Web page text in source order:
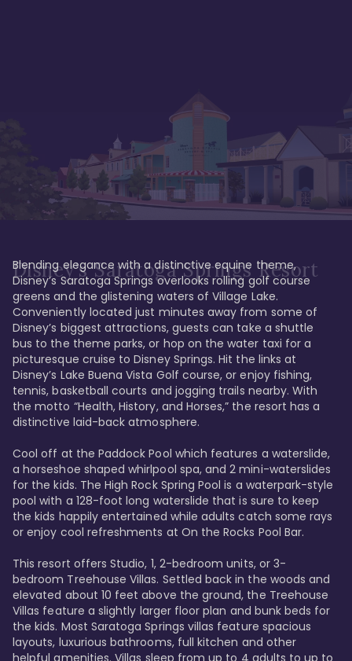
Disney's Saratoga Springs Resort
Blending elegance with a distinctive equine theme,
Disney’s Saratoga Springs overlooks rolling golf course
greens and the glistening waters of Village Lake.
Conveniently located just minutes away from some of
Disney’s biggest attractions, guests can take a shuttle
bus to the theme parks, or hop on the water taxi for a
picturesque cruise to Disney Springs. Hit the links at
Disney’s Lake Buena Vista Golf course, or enjoy fishing,
tennis, basketball courts and jogging trails nearby. With
the motto “Health, History, and Horses,” the resort has a
distinctive laid-back atmosphere.
Cool off at the Paddock Pool which features a waterslide,
a horseshoe shaped whirlpool spa, and 2 mini-waterslides
for the kids. The High Rock Spring Pool is a waterpark-style
pool with a 128-foot long waterslide that is sure to keep
the kids happily entertained while adults catch some rays
or enjoy cool refreshments at On the Rocks Pool Bar.
This resort offers Studio, 1, 2-bedroom units, or 3-
bedroom Treehouse Villas. Settled back in the woods and
elevated about 10 feet above the ground, the Treehouse
Villas feature a slightly larger floor plan and bunk beds for
the kids. Most Saratoga Springs villas feature spacious
layouts, luxurious bathrooms, full kitchen and other
helpful amenities. Villas sleep from up to 4 adults to up to